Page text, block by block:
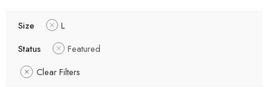
Size
L
Status
Featured
Clear Filters